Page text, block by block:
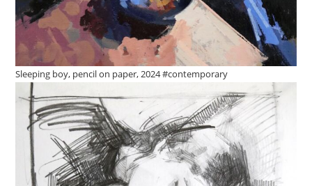
Sleeping boy, pencil on paper, 2024 #contemporary